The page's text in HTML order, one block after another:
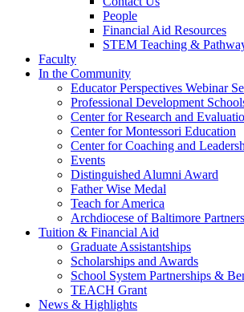
People
Financial Aid Resources
STEM Teaching &
Faculty
In the Community
Educator Perspectives Webinar
Professional Development
Center for Research and
Center for Montessori Education
Center for Coaching and
Events
Distinguished Alumni Award
Father Wise Medal
Teach for America
Archdiocese of Baltimore
Tuition & Financial Aid
Graduate Assistantships
Scholarships and Awards
School System Partnerships &
TEACH Grant
News & Highlights